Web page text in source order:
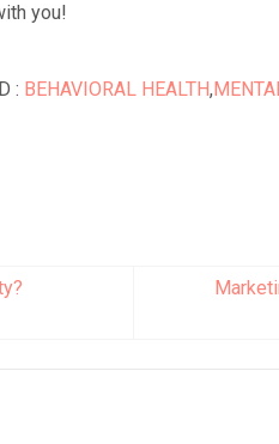
you!
: BEHAVIORAL HEALTH,